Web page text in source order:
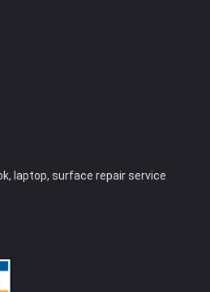
laptop, surface repair service